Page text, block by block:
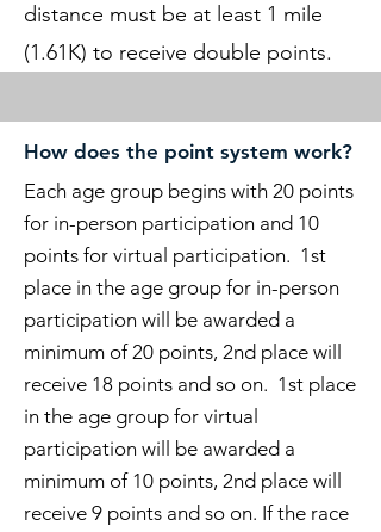
distance must be at least 1 mile
(1.61K) to receive double points.
How does the point system work?
Each age group begins with 20 points
for in-person participation and 10
points for virtual participation. 1st
place in the age group for in-person
participation will be awarded a
minimum of 20 points, 2nd place will
receive 18 points and so on. 1st place
in the age group for virtual
participation will be awarded a
minimum of 10 points, 2nd place will
receive 9 points and so on. If the race